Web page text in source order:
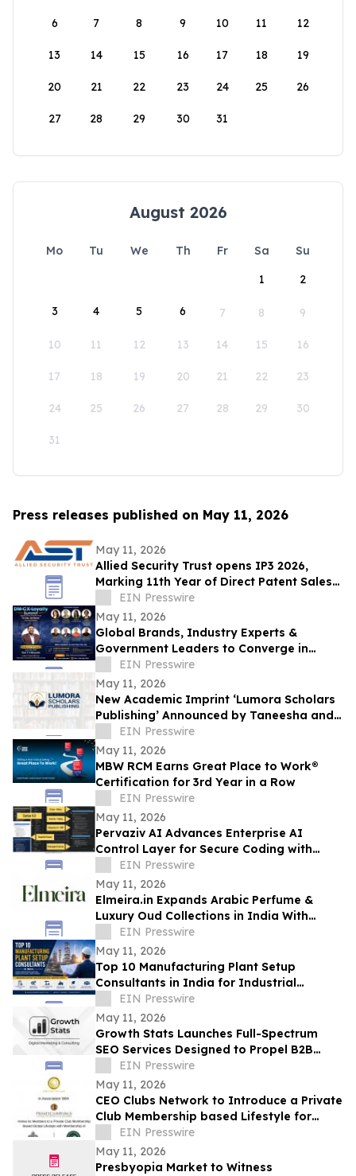
6 7 8 9 10 11 12
13 14 15 16 17 18 19
20 21 22 23 24 25 26
27 28 29 30 31
August 2026
Mo Tu We Th Fr Sa
Su
1
2
3 4 5 6 7 8 9
10 11 12 13 14 15 16
17 18 19 20 21 22 23
24 25 26 27 28 29 30
31
Press releases published on May 11, 2026
May 11, 2026
Allied Security Trust opens IP3 2026,
Marking 11th Year of Direct Patent Sales
& Licensing to 30+ Global Tech
Companies
EIN Presswire
May 11, 2026
Global Brands, Industry Experts &
Government Leaders to Converge in
Hyderabad for DM–CX–Loyalty Summit
2026
EIN Presswire
May 11, 2026
New Academic Imprint ‘Lumora Scholars
Publishing’ Announced by Taneesha and
Prachi NextGen Publication
EIN Presswire
May 11, 2026
MBW RCM Earns Great Place to Work®
Certification for 3rd Year in a Row
EIN Presswire
May 11, 2026
Pervaziv AI Advances Enterprise AI
Control Layer for Secure Coding with
Cortex 4.0
EIN Presswire
May 11, 2026
Elmeira.in Expands Arabic Perfume &
Luxury Oud Collections in India With
Premium Gulf-Inspired Fragrances
EIN Presswire
May 11, 2026
Top 10 Manufacturing Plant Setup
Consultants in India for Industrial
Projects (2026)
EIN Presswire
May 11, 2026
Growth Stats Launches Full-Spectrum
SEO Services Designed to Propel B2B
Brands to the Top of Search Rankings
EIN Presswire
May 11, 2026
CEO Clubs Network to Introduce a Private
Club Membership based Lifestyle for
Business Leaders through
PrivateClubWorld
EIN Presswire
May 11, 2026
Presbyopia Market to Witness